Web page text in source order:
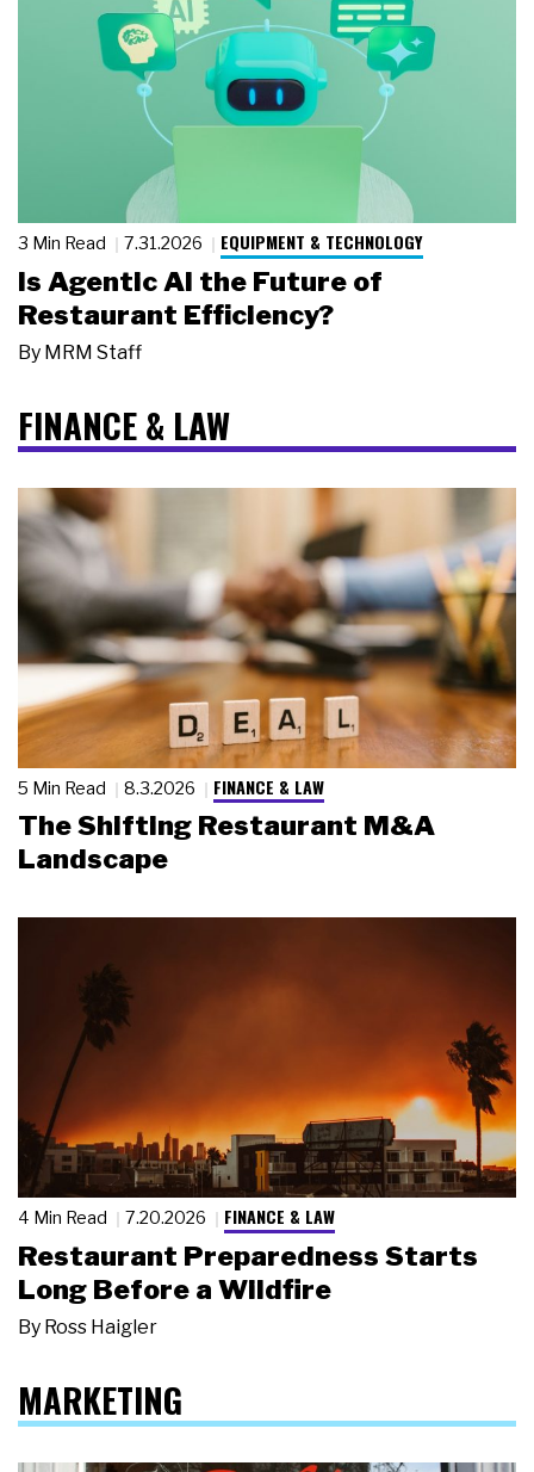
3 Min Read 7.31.2026 EQUIPMENT & TECHNOLOGY
Is Agentic AI the Future of
Restaurant Efficiency?
By MRM Staff
FINANCE & LAW
5 Min Read 8.3.2026 FINANCE & LAW
The Shifting Restaurant M&A
Landscape
4 Min Read 7.20.2026 FINANCE & LAW
Restaurant Preparedness Starts
Long Before a Wildfire
By Ross Haigler
MARKETING